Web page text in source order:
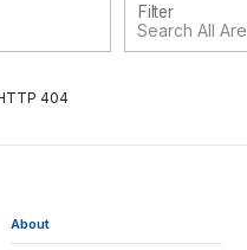
Filter
404
About